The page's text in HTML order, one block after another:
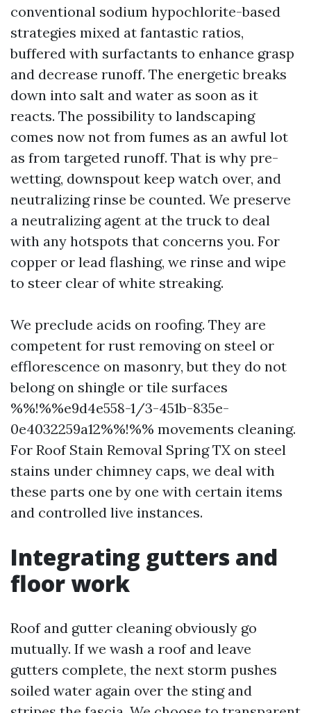
conventional sodium hypochlorite-based
strategies mixed at fantastic ratios,
buffered with surfactants to enhance grasp
and decrease runoff. The energetic breaks
down into salt and water as soon as it
reacts. The possibility to landscaping
comes now not from fumes as an awful lot
as from targeted runoff. That is why pre-
wetting, downspout keep watch over, and
neutralizing rinse be counted. We preserve
a neutralizing agent at the truck to deal
with any hotspots that concerns you. For
copper or lead flashing, we rinse and wipe
to steer clear of white streaking.
We preclude acids on roofing. They are
competent for rust removing on steel or
efflorescence on masonry, but they do not
belong on shingle or tile surfaces
%%!%%e9d4e558-1/3-451b-835e-
0e4032259a12%%!%% movements cleaning.
For Roof Stain Removal Spring TX on steel
stains under chimney caps, we deal with
these parts one by one with certain items
and controlled live instances.
Integrating gutters and
floor work
Roof and gutter cleaning obviously go
mutually. If we wash a roof and leave
gutters complete, the next storm pushes
soiled water again over the sting and